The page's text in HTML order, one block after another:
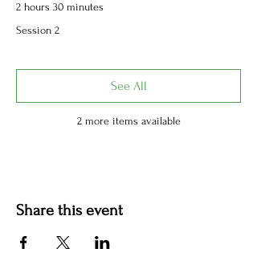
2 hours 30 minutes
Session 2
2 more items available
See All
Share this event